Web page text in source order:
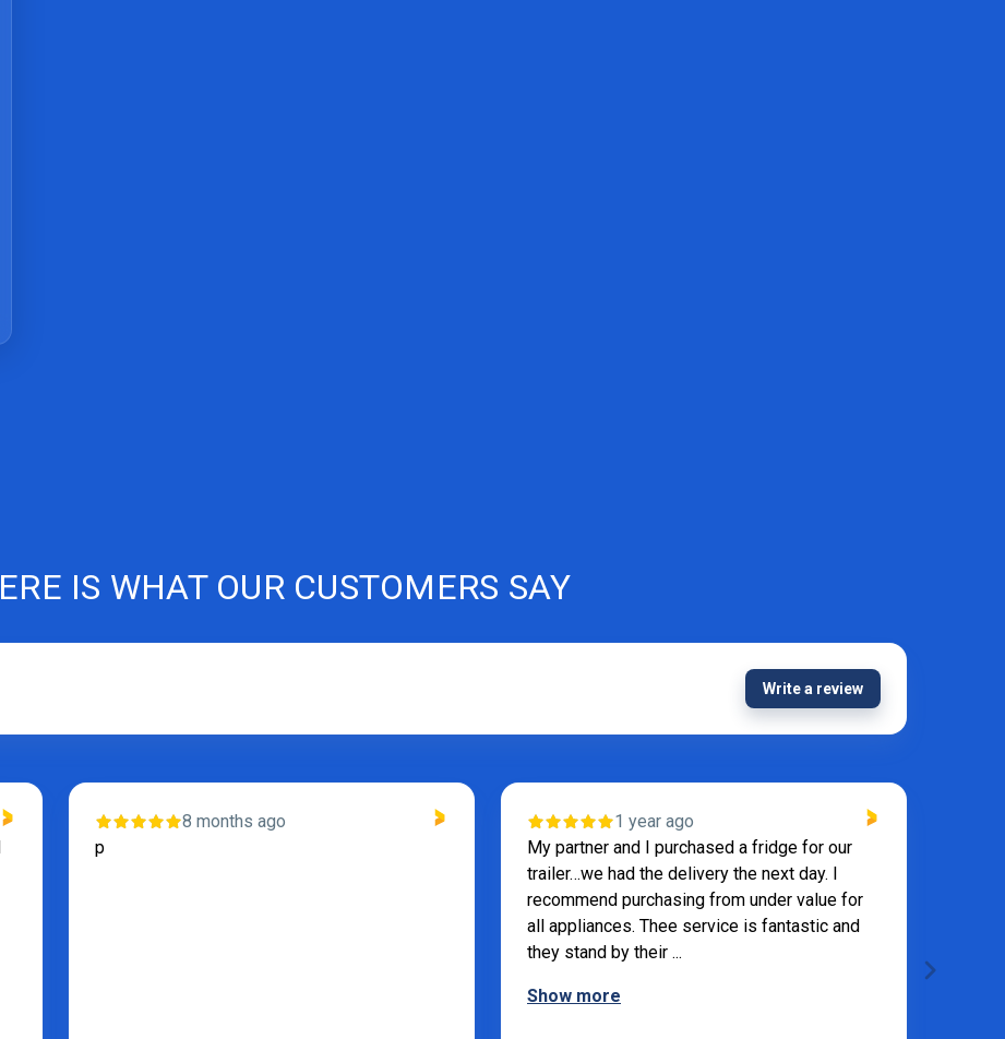
IS WHAT OUR CUSTOMERS SAY
Write a review
8 months ago
p
1 year ago
My partner and I purchased a fridge for our
trailer…we had the delivery the next day. I
recommend purchasing from under value for
all appliances. Thee service is fantastic and
they stand by their ...
Show more